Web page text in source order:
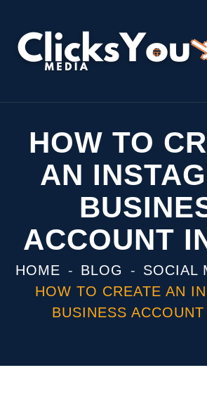
HOW TO
AN
ACCOUNT
HOME BLOG
SOCIAL
HOW TO CREATE AN
BUSINESS